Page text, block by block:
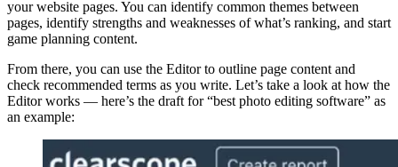
your website pages. You can identify common themes between
pages, identify strengths and weaknesses of what’s ranking, and start
game planning content.
From there, you can use the Editor to outline page content and
check recommended terms as you write. Let’s take a look at how the
Editor works — here’s the draft for “best photo editing software” as
an example: